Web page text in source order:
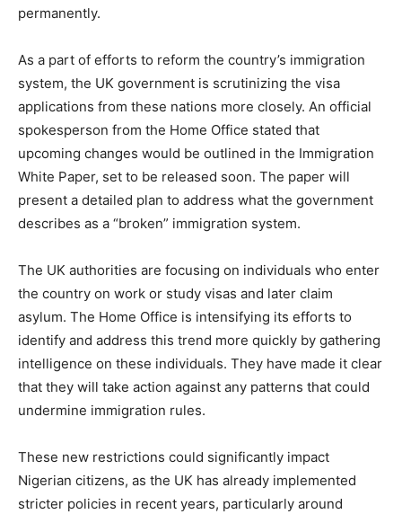
permanently.
As a part of efforts to reform the country’s immigration
system, the UK government is scrutinizing the visa
applications from these nations more closely. An official
spokesperson from the Home Office stated that
upcoming changes would be outlined in the Immigration
White Paper, set to be released soon. The paper will
present a detailed plan to address what the government
describes as a “broken” immigration system.
The UK authorities are focusing on individuals who enter
the country on work or study visas and later claim
asylum. The Home Office is intensifying its efforts to
identify and address this trend more quickly by gathering
intelligence on these individuals. They have made it clear
that they will take action against any patterns that could
undermine immigration rules.
These new restrictions could significantly impact
Nigerian citizens, as the UK has already implemented
stricter policies in recent years, particularly around